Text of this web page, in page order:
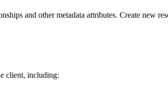
and other metadata attributes. Create new
client, including: